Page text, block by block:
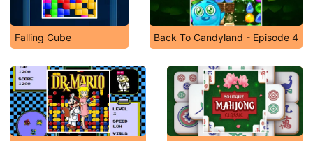
Falling Cube Back To Candyland - Episode 4